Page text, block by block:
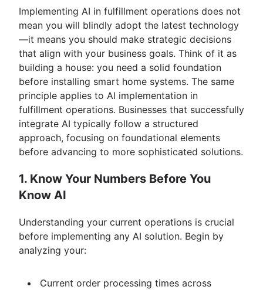
Implementing AI in fulfillment operations does not
mean you will blindly adopt the latest technology
—it means you should make strategic decisions
that align with your business goals. Think of it as
building a house: you need a solid foundation
before installing smart home systems. The same
principle applies to AI implementation in
fulfillment operations. Businesses that successfully
integrate AI typically follow a structured
approach, focusing on foundational elements
before advancing to more sophisticated solutions.
1. Know Your Numbers Before You
Know AI
Understanding your current operations is crucial
before implementing any AI solution. Begin by
analyzing your:
Current order processing times across